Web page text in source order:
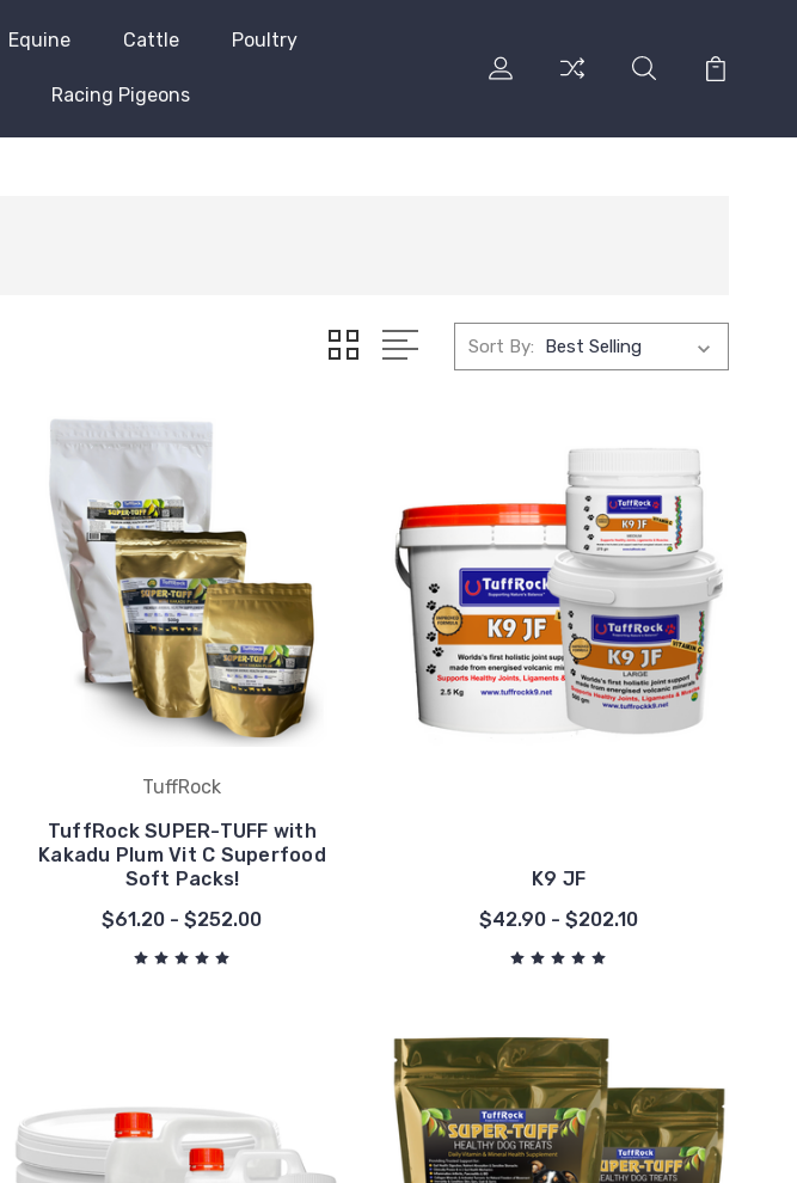
Equine Cattle Poultry
Racing Pigeons
Sort By:
TuffRock
TuffRock SUPER-TUFF with
Kakadu Plum Vit C Superfood
Soft Packs!
$61.20 - $252.00
K9 JF
$42.90 - $202.10